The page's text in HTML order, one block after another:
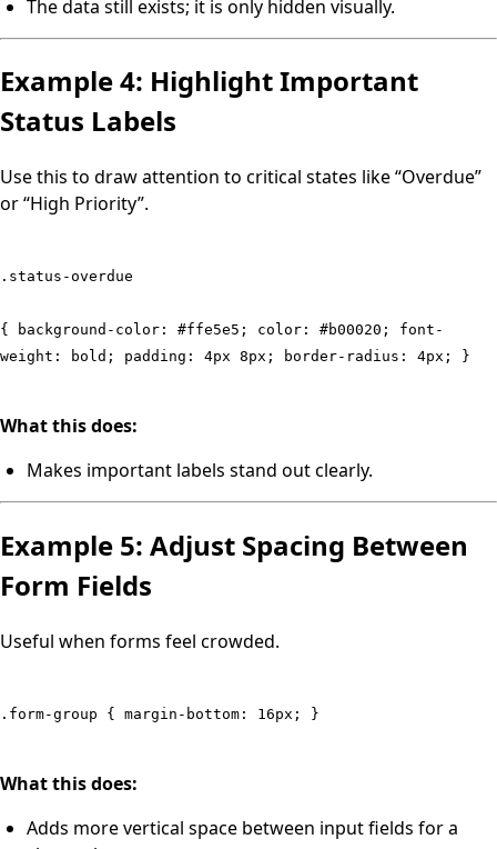
The data still exists; it is only hidden visually.
Example 4: Highlight Important
Status Labels
Use this to draw attention to critical states like “Overdue”
or “High Priority”.
.status-overdue
{ background-color: #ffe5e5; color: #b00020; font-
weight: bold; padding: 4px 8px; border-radius: 4px; }
What this does:
Makes important labels stand out clearly.
Example 5: Adjust Spacing Between
Form Fields
Useful when forms feel crowded.
.form-group { margin-bottom: 16px; }
What this does:
Adds more vertical space between input fields for a